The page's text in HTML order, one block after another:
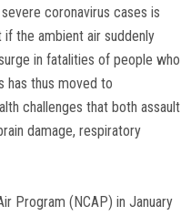
coronavirus cases is
the ambient air suddenly
in fatalities of people who
has thus moved to
challenges that both assault
damage, respiratory
Program (NCAP) in January